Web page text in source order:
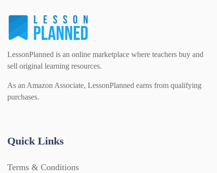
LessonPlanned is an online marketplace where teachers buy and
sell original learning resources.
As an Amazon Associate, LessonPlanned earns from qualifying
purchases.
Quick Links
Terms & Conditions